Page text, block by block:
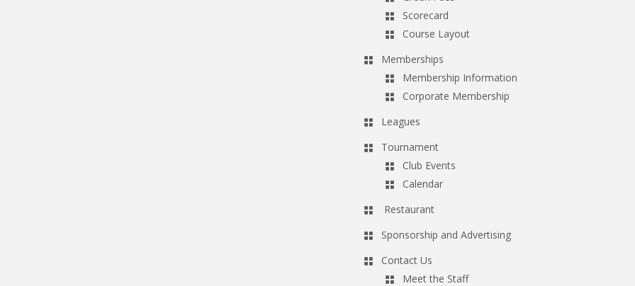
Scorecard
Course Layout
Memberships
Membership Information
Corporate Membership
Leagues
Tournament
Club Events
Calendar
Restaurant
Sponsorship and Advertising
Contact Us
Meet the Staff